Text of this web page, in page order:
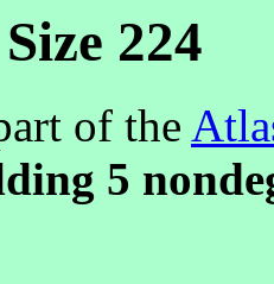
224
of the
5